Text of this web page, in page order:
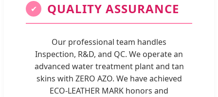
✔ QUALITY ASSURANCE
Our professional team handles
Inspection, R&D, and QC. We operate an
advanced water treatment plant and tan
skins with ZERO AZO. We have achieved
ECO-LEATHER MARK honors and